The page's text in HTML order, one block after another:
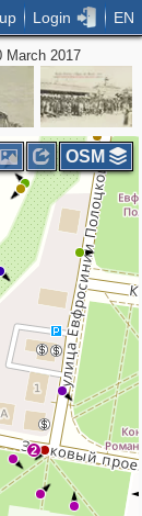
Login EN
March 2017
2
OSM